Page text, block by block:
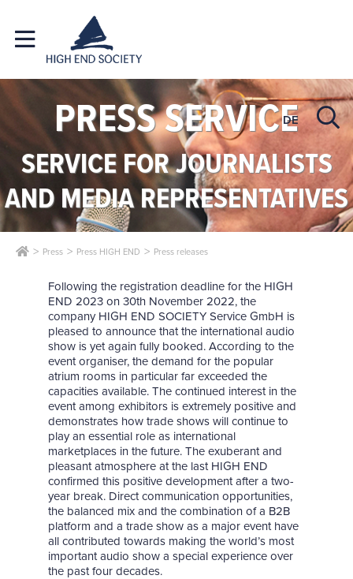
DE
PRESS SERVICE
SERVICE FOR JOURNALISTS
AND MEDIA REPRESENTATIVES
Press Press HIGH END Press releases
Following the registration deadline for the HIGH
END 2023 on 30th November 2022, the
company HIGH END SOCIETY Service GmbH is
pleased to announce that the international audio
show is yet again fully booked. According to the
event organiser, the demand for the popular
atrium rooms in particular far exceeded the
capacities available. The continued interest in the
event among exhibitors is extremely positive and
demonstrates how trade shows will continue to
play an essential role as international
marketplaces in the future. The exuberant and
pleasant atmosphere at the last HIGH END
confirmed this positive development after a two-
year break. Direct communication opportunities,
the balanced mix and the combination of a B2B
platform and a trade show as a major event have
all contributed towards making the world’s most
important audio show a special experience over
the past four decades.